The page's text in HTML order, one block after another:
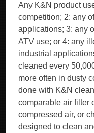
Any K&N product
competition; 2: any
applications; 3: any
ATV use; or 4: any
industrial
cleaned every
more often in dusty
done with K&N
comparable air filter
compressed air, or
designed to clean